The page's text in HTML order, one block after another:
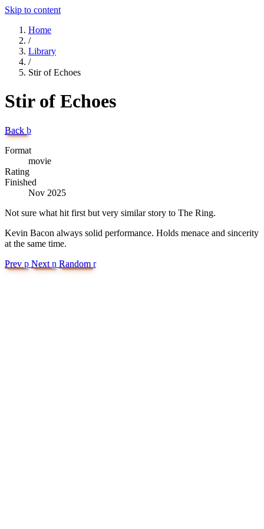
Skip to content
Home
/
Library
/
Stir of Echoes
Stir of Echoes
Back b
Format
movie
Rating
Finished
Nov 2025
Not sure what hit first but very similar story to The Ring.
Kevin Bacon always solid performance. Holds menace and sincerity
at the same time.
Prev p Next n Random r